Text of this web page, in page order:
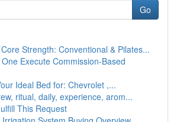
Go
Strength: Conventional & Pilates...
Execute Commission-Based
Ideal Bed for: Chevrolet ,...
ritual, daily, experience, arom...
This Request